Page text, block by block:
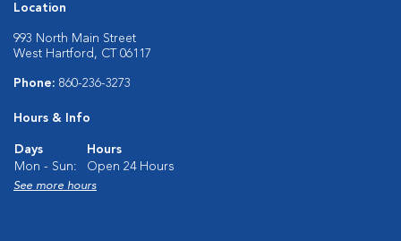
Location
993 North Main Street
West Hartford, CT 06117
Phone: 860-236-3273
Hours & Info
Days
Hours
Mon - Sun:
Open 24 Hours
See more hours